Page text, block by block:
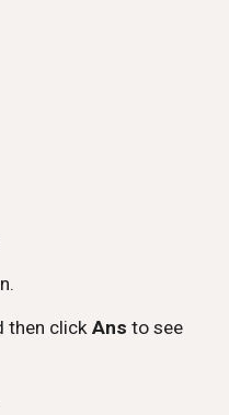
then clickAns to see